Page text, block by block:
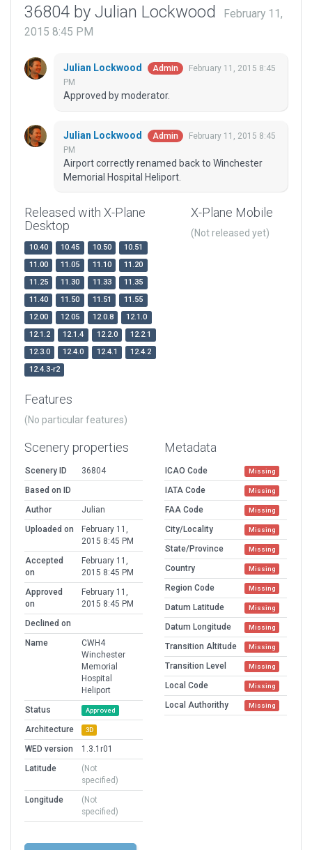
36804 by Julian Lockwood
February 11,
2015 8:45 PM
Julian Lockwood Admin
February 11, 2015 8:45
PM
Approved by moderator.
Julian Lockwood Admin
February 11, 2015 8:45
PM
Airport correctly renamed back to Winchester
Memorial Hospital Heliport.
Released with X-Plane
Desktop
10.40 10.45 10.50
10.51
11.00
11.05 11.10
11.20
11.25
11.30 11.33
11.35
11.40
11.50 11.51
11.55
12.00
12.05 12.0.8
12.1.0
12.1.2
12.1.4 12.2.0
12.2.1
12.3.0
12.4.0 12.4.1
12.4.2
12.4.3-r2
X-Plane Mobile
(Not released yet)
Features
(No particular features)
Scenery properties
Scenery ID
36804
Based on ID
Author
Julian
Uploaded on
February 11,
2015 8:45 PM
Accepted
on
February 11,
2015 8:45 PM
Approved
on
February 11,
2015 8:45 PM
Declined on
Name
CWH4
Winchester
Memorial
Hospital
Heliport
Status
Approved
Architecture 3D
WED version
1.3.1r01
Latitude
(Not
specified)
Longitude
(Not
specified)
Metadata
ICAO Code Missing
IATA Code Missing
FAA Code Missing
City/Locality Missing
State/Province Missing
Country Missing
Region Code Missing
Datum Latitude Missing
Datum Longitude Missing
Transition Altitude Missing
Transition Level Missing
Local Code Missing
Local Authorithy Missing